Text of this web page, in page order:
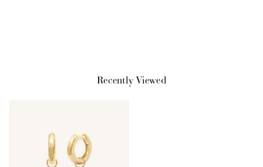
Recently Viewed
points, and select an eligible reward.